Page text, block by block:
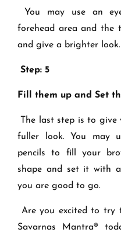
You may use an
forehead area and the
and give a brighter look.
Step: 5
Fill them up and Set
The last step is to
fuller look. You may
pencils to fill your
shape and set it with
you are good to go.
Are you excited to try
Savarnas Mantra®